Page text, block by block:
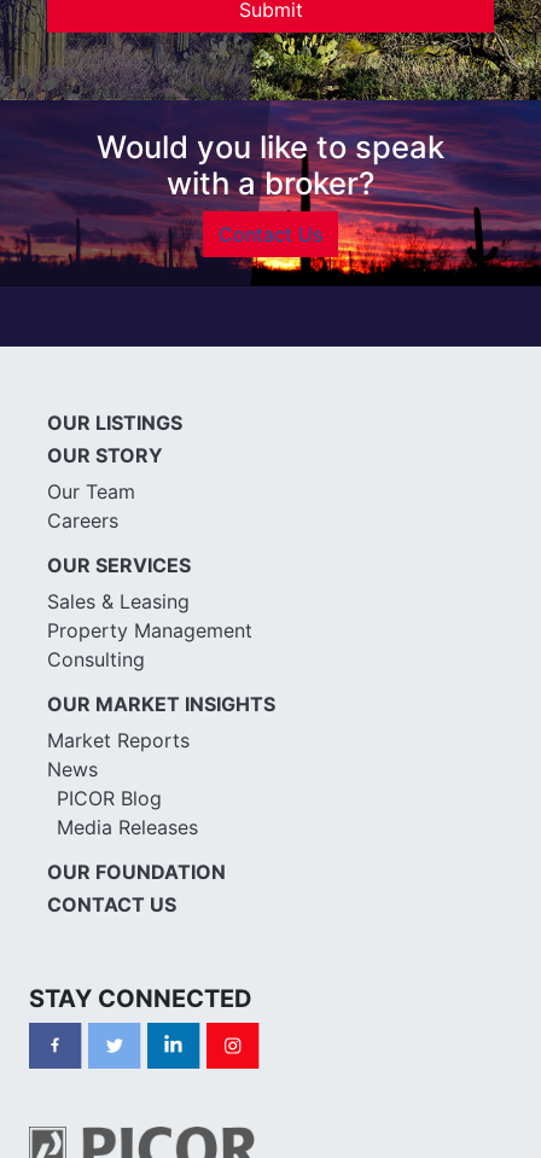
Would you like to speak
with a broker?
Contact Us
OUR LISTINGS
OUR STORY
Our Team
Careers
OUR SERVICES
Sales & Leasing
Property Management
Consulting
OUR MARKET INSIGHTS
Market Reports
News
PICOR Blog
Media Releases
OUR FOUNDATION
CONTACT US
STAY CONNECTED